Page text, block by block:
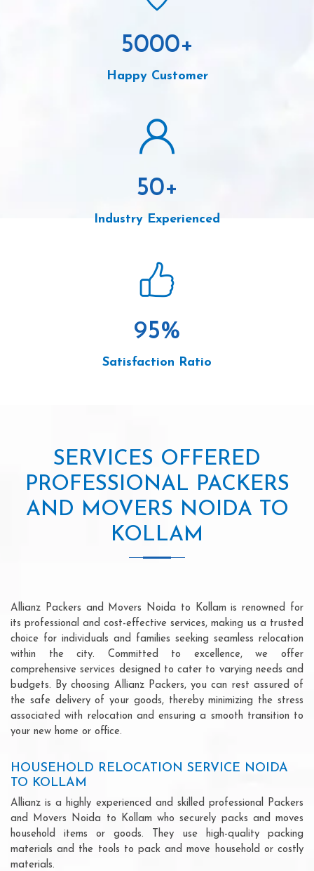
5000+
Happy Customer
50+
Industry Experienced
95%
Satisfaction Ratio
SERVICES OFFERED
PROFESSIONAL PACKERS
AND MOVERS NOIDA TO
KOLLAM
Allianz Packers and Movers Noida to Kollam is renowned for
its professional and cost-effective services, making us a trusted
choice for individuals and families seeking seamless relocation
within the city. Committed to excellence, we offer
comprehensive services designed to cater to varying needs and
budgets. By choosing Allianz Packers, you can rest assured of
the safe delivery of your goods, thereby minimizing the stress
associated with relocation and ensuring a smooth transition to
your new home or office.
HOUSEHOLD RELOCATION SERVICE NOIDA
TO KOLLAM
Allianz is a highly experienced and skilled professional Packers
and Movers Noida to Kollam who securely packs and moves
household items or goods. They use high-quality packing
materials and the tools to pack and move household or costly
materials.